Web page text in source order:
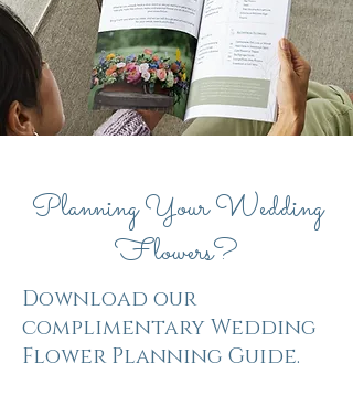
Planning Your Wedding
Flowers?
Download our
complimentary Wedding
Flower Planning Guide.